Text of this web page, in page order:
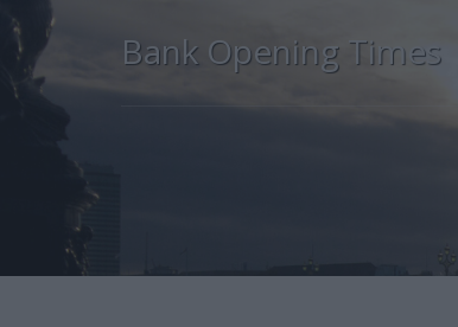
Bank Opening Times